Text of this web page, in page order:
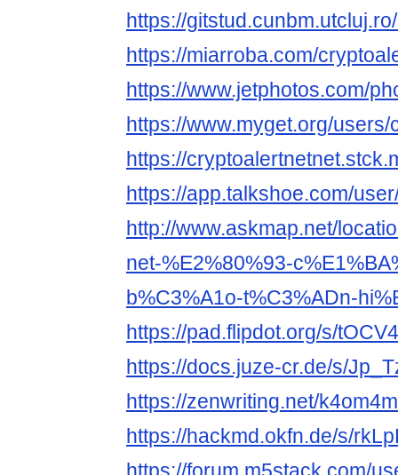
https://
https://miarroba.com/
https://www.jetphotos.com/
https://www.myget.org/
https://
https://app.talkshoe.com/
http://www.askmap.net/
net-%E2%80%93-
b%C3%A1o-t%C3%ADn-
https://pad.flipdot.org/s/
https://docs.juze-cr.de/s/
https://zenwriting.net/
https://hackmd.okfn.de/s/